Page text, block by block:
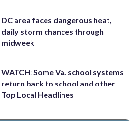
DC area faces dangerous heat,
daily storm chances through
midweek
WATCH: Some Va. school systems
return back to school and other
Top Local Headlines